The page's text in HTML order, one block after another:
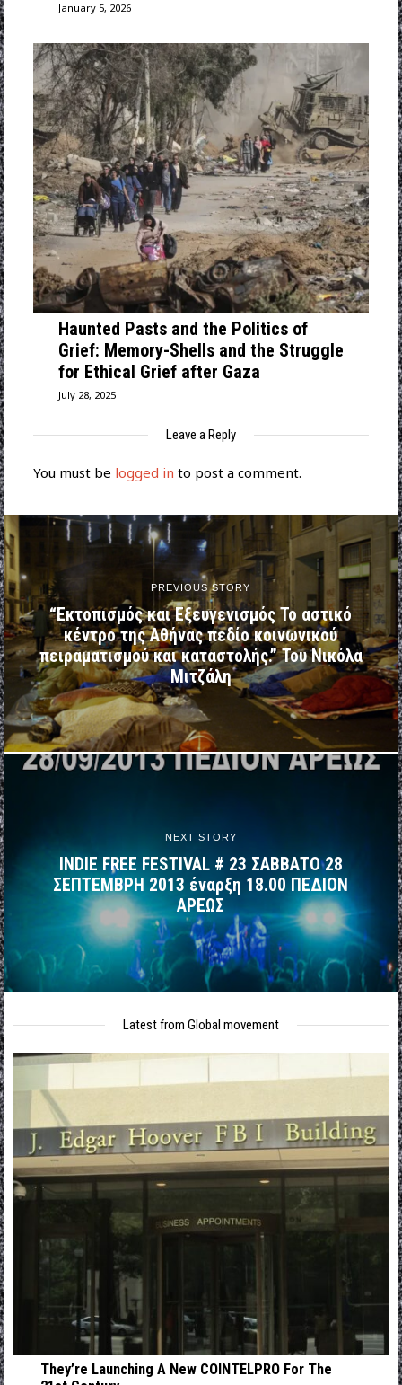
January 5, 2026
Haunted Pasts and the Politics of
Grief: Memory-Shells and the Struggle
for Ethical Grief after Gaza
July 28, 2025
Leave a Reply
You must be logged in to post a comment.
PREVIOUS STORY
“Εκτοπισμός και Εξευγενισμός Το αστικό
κέντρο της Αθήνας πεδίο κοινωνικού
πειραματισμού και καταστολής.” Του Νικόλα
Μιτζάλη
NEXT STORY
INDIE FREE FESTIVAL # 23 ΣΑΒΒΑΤΟ 28
ΣΕΠΤΕΜΒΡΗ 2013 έναρξη 18.00 ΠΕΔΙΟΝ
ΑΡΕΩΣ
Latest from Global movement
They’re Launching A New COINTELPRO For The